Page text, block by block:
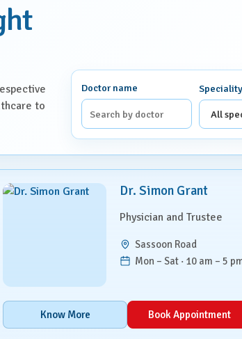
to
Doctor name Speciality
Dr. Simon Grant
Physician and Trustee
Sassoon Road
Mon – Sat · 10 am – 5
Know More Book Appointment